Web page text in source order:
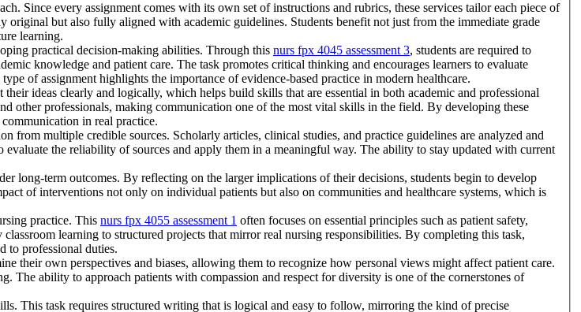
Since every assignment comes with its own set of instructions and rubrics, these services tailor each piece of
original but also fully aligned with academic guidelines. Students benefit not just from the immediate grade
learning.
practical decision-making abilities. Through this nurs fpx 4045 assessment 3, students are required to
knowledge and patient care. The task promotes critical thinking and encourages learners to evaluate
of assignment highlights the importance of evidence-based practice in modern healthcare.
ideas clearly and logically, which helps build skills that are essential in both academic and professional
other professionals, making communication one of the most vital skills in the field. By developing these
in real practice.
from multiple credible sources. Scholarly articles, clinical studies, and practice guidelines are analyzed and
evaluate the reliability of sources and apply them in a meaningful way. The ability to stay updated with current
long-term outcomes. By reflecting on the larger implications of their decisions, students begin to develop
of interventions not only on individual patients but also on communities and healthcare systems, which is
practice. This nurs fpx 4055 assessment 1 often focuses on essential principles such as patient safety,
learning to structured projects that mirror real nursing responsibilities. By completing this task,
to professional duties.
their own perspectives and biases, allowing them to recognize how personal views might affect patient care.
The ability to approach patients with compassion and respect for diversity is one of the cornerstones of
This task requires structured writing that is logical and easy to follow, mirroring the kind of precise